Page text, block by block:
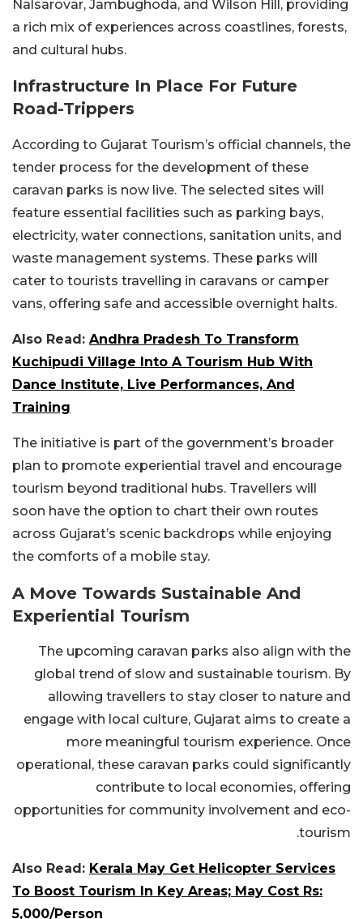
Nalsarovar, Jambughoda, and Wilson Hill, providing
a rich mix of experiences across coastlines, forests,
and cultural hubs.
Infrastructure In Place For Future
Road-Trippers
According to Gujarat Tourism’s official channels, the
tender process for the development of these
caravan parks is now live. The selected sites will
feature essential facilities such as parking bays,
electricity, water connections, sanitation units, and
waste management systems. These parks will
cater to tourists travelling in caravans or camper
vans, offering safe and accessible overnight halts.
Also Read: Andhra Pradesh To Transform
Kuchipudi Village Into A Tourism Hub With
Dance Institute, Live Performances, And
Training
The initiative is part of the government’s broader
plan to promote experiential travel and encourage
tourism beyond traditional hubs. Travellers will
soon have the option to chart their own routes
across Gujarat’s scenic backdrops while enjoying
the comforts of a mobile stay.
A Move Towards Sustainable And
Experiential Tourism
The upcoming caravan parks also align with the
global trend of slow and sustainable tourism. By
allowing travellers to stay closer to nature and
engage with local culture, Gujarat aims to create a
more meaningful tourism experience. Once
operational, these caravan parks could significantly
contribute to local economies, offering
opportunities for community involvement and eco-
tourism.
Also Read: Kerala May Get Helicopter Services
To Boost Tourism In Key Areas; May Cost Rs:
5,000/Person